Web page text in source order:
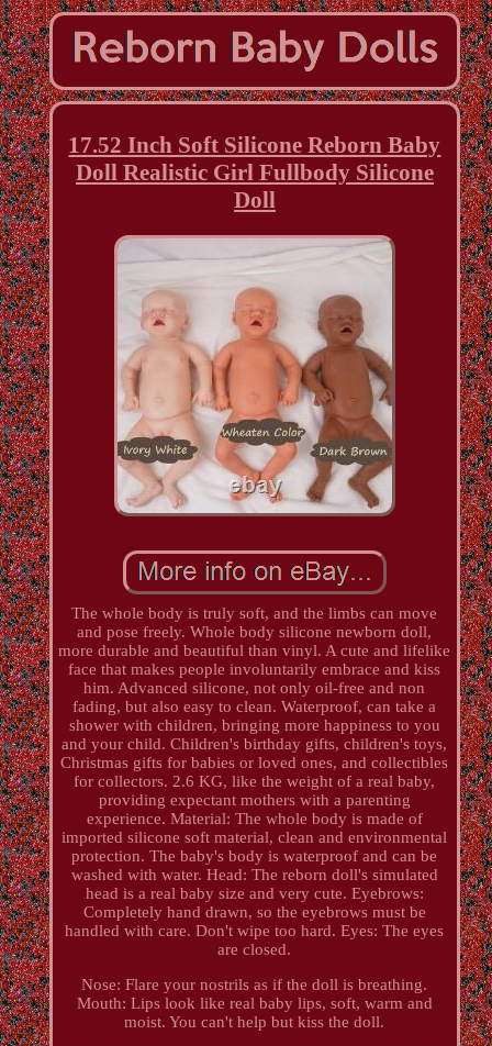
17.52 Inch Soft Silicone Reborn Baby
Doll Realistic Girl Fullbody Silicone
Doll
The whole body is truly soft, and the limbs can move
and pose freely. Whole body silicone newborn doll,
more durable and beautiful than vinyl. A cute and lifelike
face that makes people involuntarily embrace and kiss
him. Advanced silicone, not only oil-free and non
fading, but also easy to clean. Waterproof, can take a
shower with children, bringing more happiness to you
and your child. Children's birthday gifts, children's toys,
Christmas gifts for babies or loved ones, and collectibles
for collectors. 2.6 KG, like the weight of a real baby,
providing expectant mothers with a parenting
experience. Material: The whole body is made of
imported silicone soft material, clean and environmental
protection. The baby's body is waterproof and can be
washed with water. Head: The reborn doll's simulated
head is a real baby size and very cute. Eyebrows:
Completely hand drawn, so the eyebrows must be
handled with care. Don't wipe too hard. Eyes: The eyes
are closed.
Nose: Flare your nostrils as if the doll is breathing.
Mouth: Lips look like real baby lips, soft, warm and
moist. You can't help but kiss the doll.